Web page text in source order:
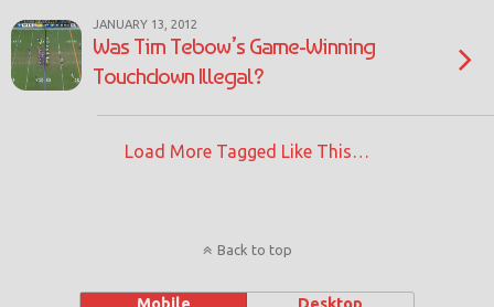
JANUARY 13, 2012
Was Tim Tebow’s Game-Winning
Touchdown Illegal?
Load More Tagged Like This…
Back to top